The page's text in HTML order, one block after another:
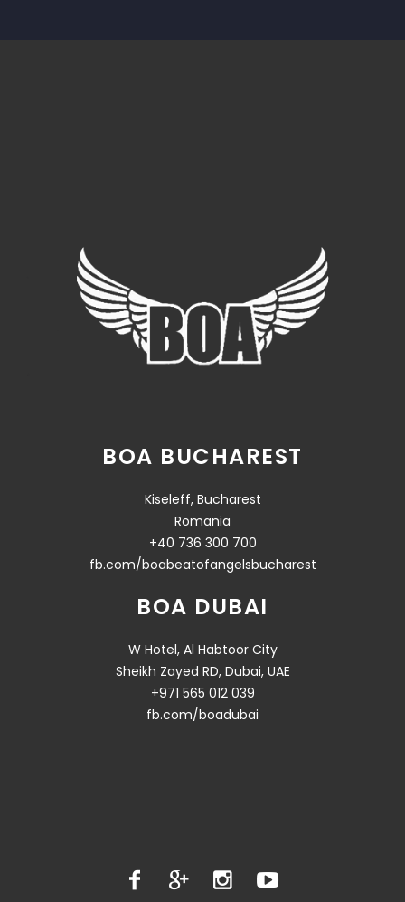
BOA BUCHAREST
Kiseleff, Bucharest
Romania
+40 736 300 700
fb.com/boabeatofangelsbucharest
BOA DUBAI
W Hotel, Al Habtoor City
Sheikh Zayed RD, Dubai, UAE
+971 565 012 039
fb.com/boadubai